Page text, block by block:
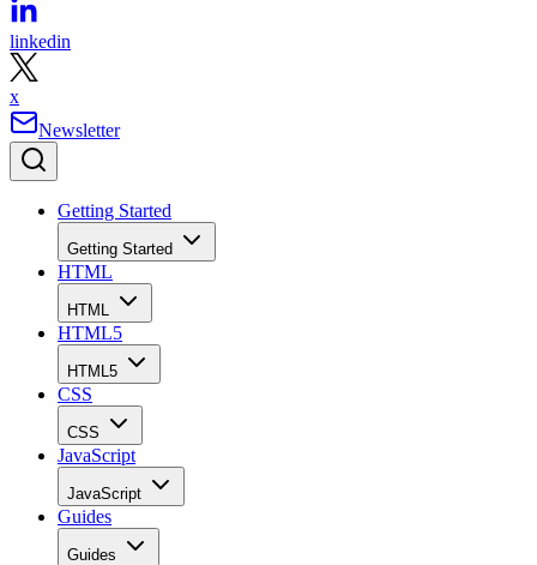
linkedin
x
Newsletter
Getting Started
Getting Started
HTML
HTML
HTML5
HTML5
CSS
CSS
JavaScript
JavaScript
Guides
Guides